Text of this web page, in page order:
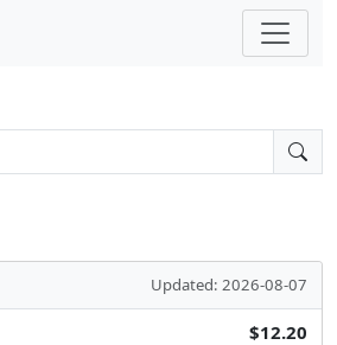
Updated: 2026-08-07
$12.20